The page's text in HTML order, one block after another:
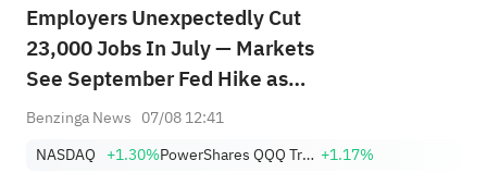
Employers Unexpectedly Cut
23,000 Jobs In July — Markets
See September Fed Hike as
Less Likely
Benzinga News 07/08 12:41
NASDAQ +1.30% PowerShares QQQ Trust,Series 1 +1.17%